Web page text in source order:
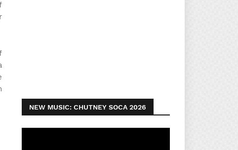
NEW MUSIC: CHUTNEY SOCA 2026